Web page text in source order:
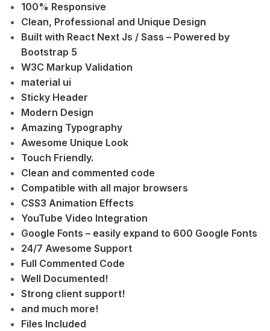
100% Responsive
Clean, Professional and Unique Design
Built with React Next Js / Sass – Powered by
Bootstrap 5
W3C Markup Validation
material ui
Sticky Header
Modern Design
Amazing Typography
Awesome Unique Look
Touch Friendly.
Clean and commented code
Compatible with all major browsers
CSS3 Animation Effects
YouTube Video Integration
Google Fonts – easily expand to 600 Google Fonts
24/7 Awesome Support
Full Commented Code
Well Documented!
Strong client support!
and much more!
Files Included